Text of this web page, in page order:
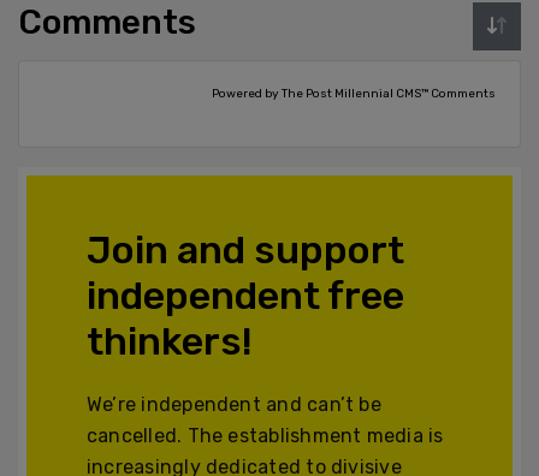
Comments
Powered by The Post Millennial CMS™ Comments
Join and support
independent free
thinkers!
We’re independent and can’t be
cancelled. The establishment media is
increasingly dedicated to divisive